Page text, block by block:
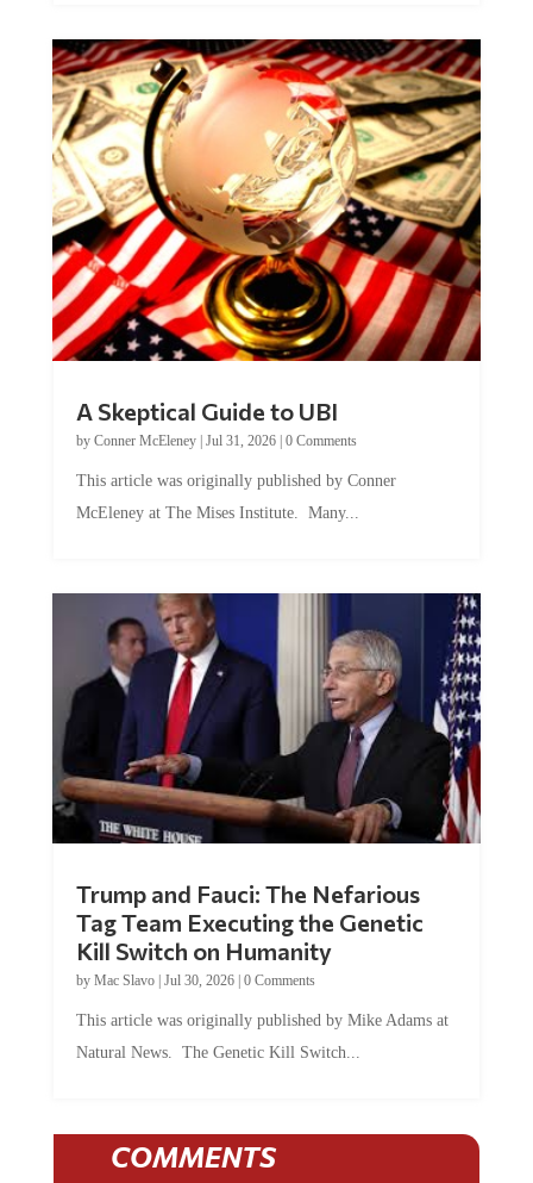
A Skeptical Guide to UBI
by Conner McEleney| Jul 31, 2026| 0 Comments
This article was originally published by Conner
McEleney at The Mises Institute. Many...
Trump and Fauci: The Nefarious
Tag Team Executing the Genetic
Kill Switch on Humanity
by Mac Slavo| Jul 30, 2026| 0 Comments
This article was originally published by Mike Adams at
Natural News. The Genetic Kill Switch...
COMMENTS